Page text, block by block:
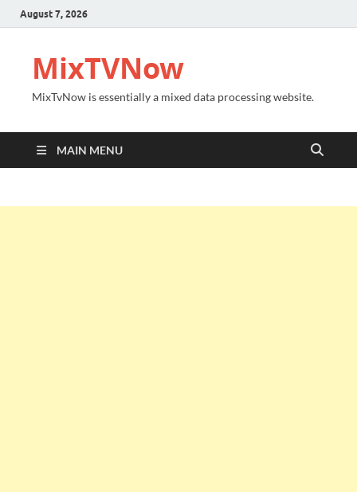
August 7, 2026
MixTVNow
MixTvNow is essentially a mixed data processing website.
MAIN MENU